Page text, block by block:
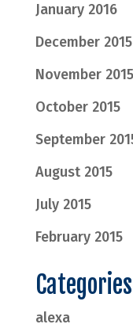
January 2016
December 2015
November 2015
October 2015
September
August 2015
July 2015
February 2015
Categories
alexa